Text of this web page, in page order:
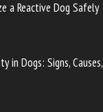
a Reactive Dog Safely
in Dogs: Signs, Causes,